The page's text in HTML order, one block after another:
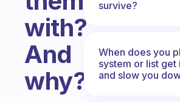
with?
And
why?
survive?
When does you
system or list get
and slow you